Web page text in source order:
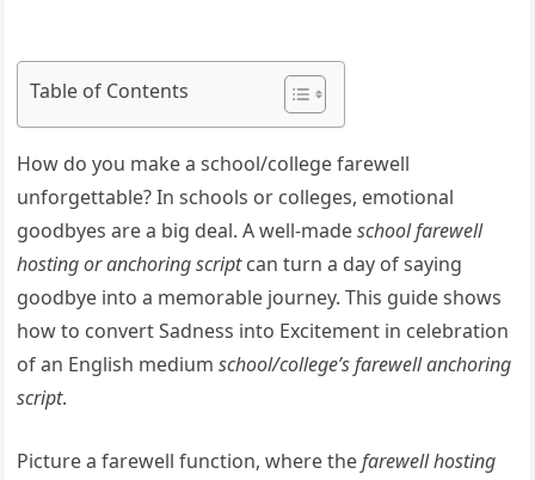
Table of Contents
How do you make a school/college farewell
unforgettable? In schools or colleges, emotional
goodbyes are a big deal. A well-madeschool farewell
hosting or anchoring scriptcan turn a day of saying
goodbye into a memorable journey. This guide shows
how to convert Sadness into Excitement in celebration
of an English mediumschool/college’s farewell anchoring
script.
Picture a farewell function, where thefarewell hosting